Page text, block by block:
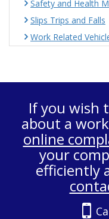
Safety and Health
Slips Trips and Falls
Work Related
If you wish
about a
online
your
efficiently